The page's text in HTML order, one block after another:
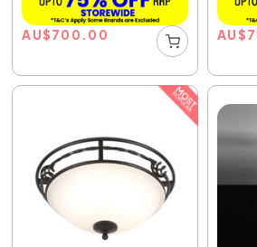
AU$700.00 AU$